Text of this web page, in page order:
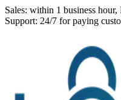
Sales: within 1 business
Support: 24/7 for paying